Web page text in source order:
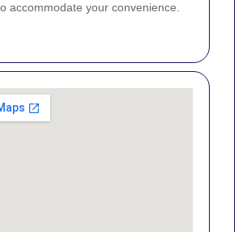
accommodate your convenience.